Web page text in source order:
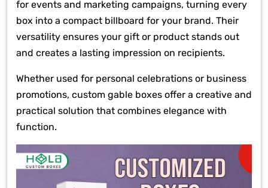
for events and marketing campaigns, turning every
box into a compact billboard for your brand. Their
versatility ensures your gift or product stands out
and creates a lasting impression on recipients.
Whether used for personal celebrations or business
promotions, custom gable boxes offer a creative and
practical solution that combines elegance with
function.